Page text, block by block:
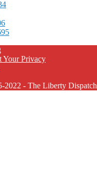
Your Privacy
2022 - The Liberty Dispatch